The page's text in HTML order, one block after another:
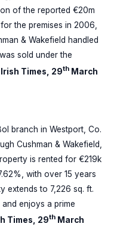
of the reported €20m
the premises in 2006,
& Wakefield handled
sold under the
Times, 29th March
branch in Westport, Co.
Cushman & Wakefield,
is rented for €219k
with over 15 years
extends to 7,226 sq. ft.
enjoys a prime
Times, 29th March